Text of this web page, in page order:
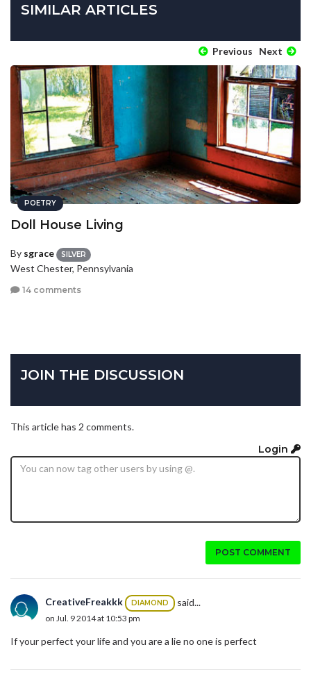
SIMILAR ARTICLES
Previous Next
POETRY
Doll House Living
By sgrace SILVER
West Chester, Pennsylvania
14 comments
JOIN THE DISCUSSION
This article has 2 comments.
Login
POST COMMENT
CreativeFreakkk DIAMOND said...
on Jul. 9 2014 at 10:53 pm
If your perfect your life and you are a lie no one is perfect